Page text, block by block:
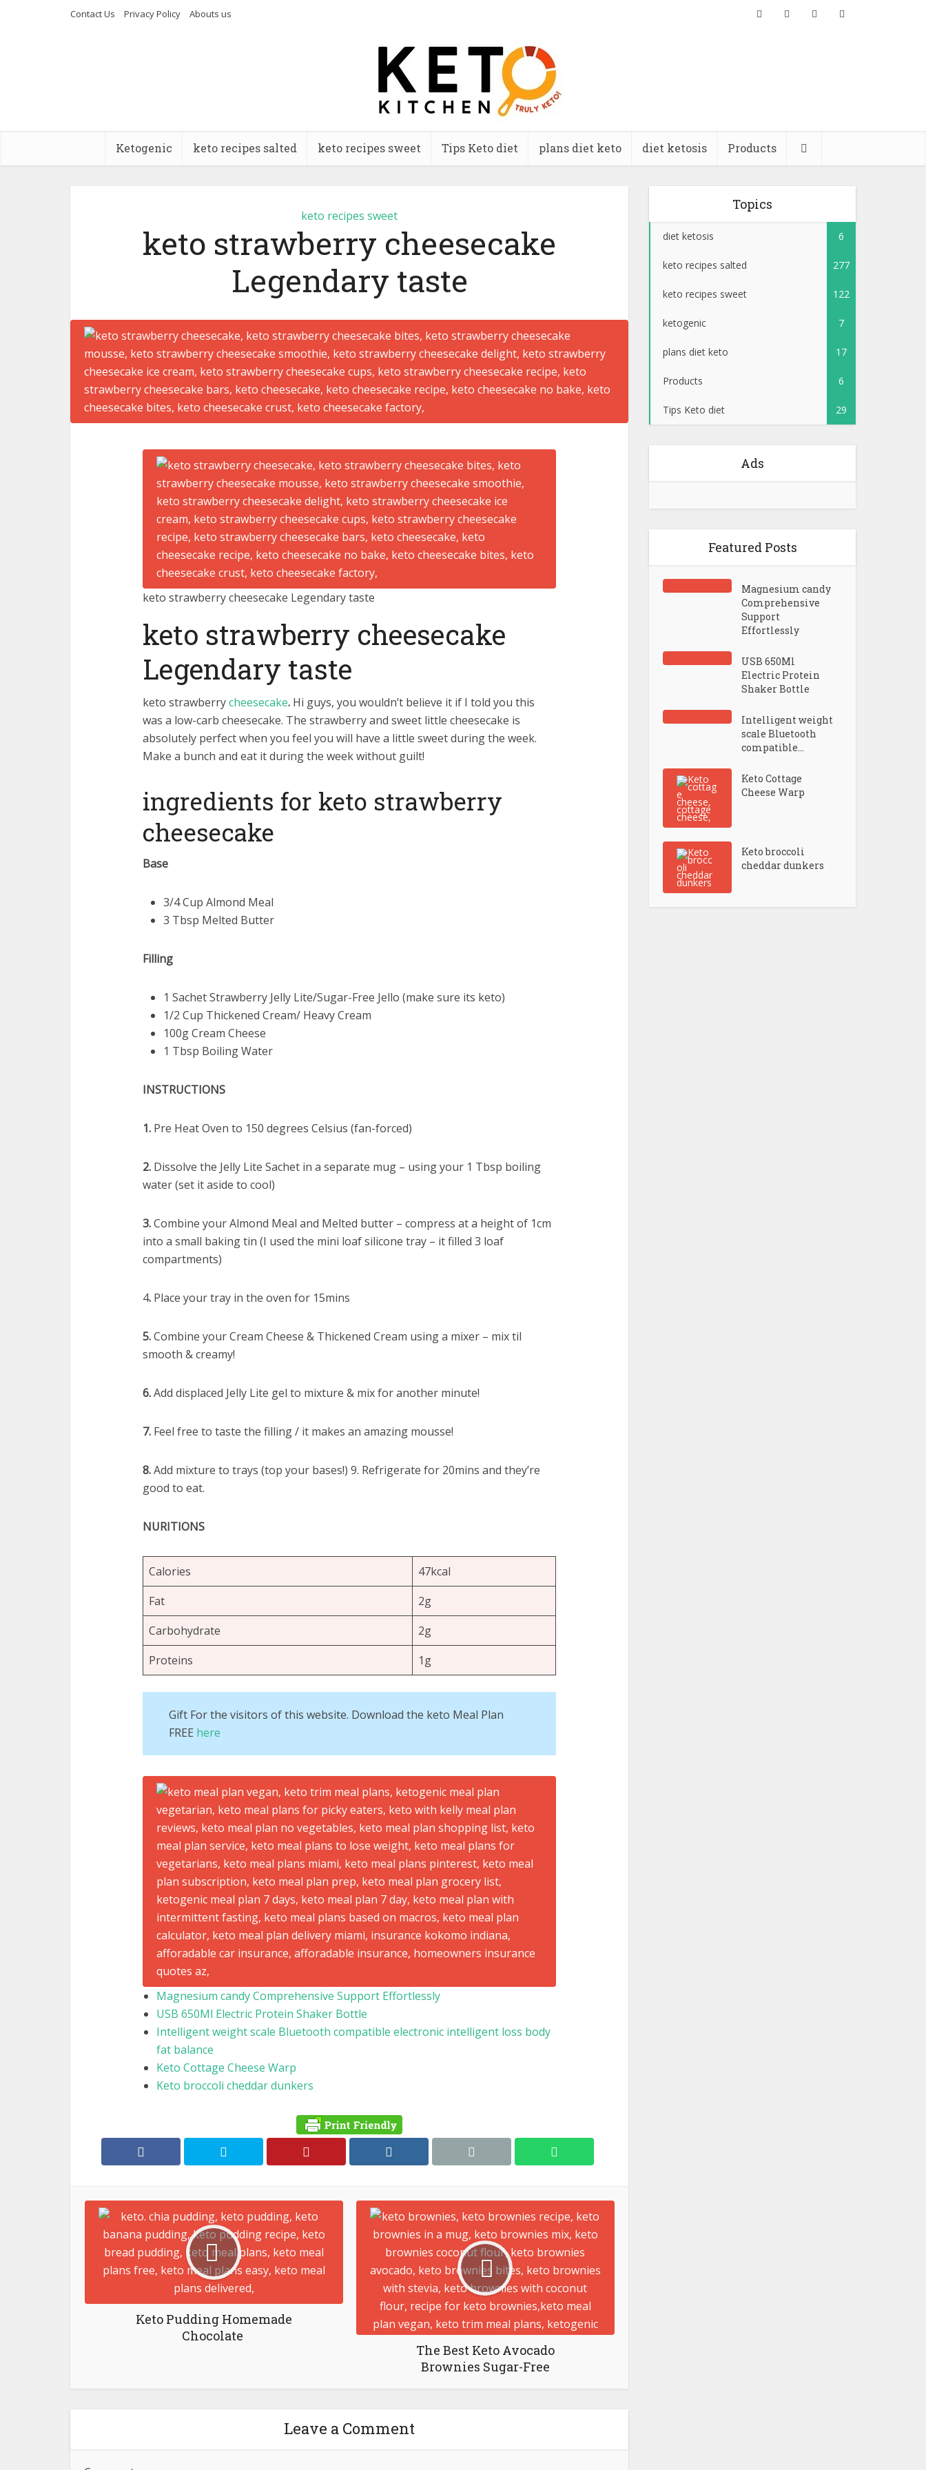
Contact Us Privacy Policy Abouts us
Ketogenic keto recipes salted keto recipes sweet Tips Keto diet plans diet keto diet ketosis Products
keto recipes sweet
keto strawberry cheesecake
Legendary taste
keto strawberry cheesecake Legendary taste
keto strawberry cheesecake
Legendary taste
keto strawberrycheesecake. Hi guys, you wouldn’t believe it if I told you this
was a low-carb cheesecake. The strawberry and sweet little cheesecake is
absolutely perfect when you feel you will have a little sweet during the week.
Make a bunch and eat it during the week without guilt!
ingredients for keto strawberry
cheesecake
Base
3/4 Cup Almond Meal
3 Tbsp Melted Butter
Filling
1 Sachet Strawberry Jelly Lite/Sugar-Free Jello (make sure its keto)
1/2 Cup Thickened Cream/ Heavy Cream
100g Cream Cheese
1 Tbsp Boiling Water
INSTRUCTIONS
1. Pre Heat Oven to 150 degrees Celsius (fan-forced)
2. Dissolve the Jelly Lite Sachet in a separate mug – using your 1 Tbsp boiling
water (set it aside to cool)
3.Combine your Almond Meal and Melted butter – compress at a height of 1cm
into a small baking tin (I used the mini loaf silicone tray – it filled 3 loaf
compartments)
4. Place your tray in the oven for 15mins
5.Combine your Cream Cheese & Thickened Cream using a mixer – mix til
smooth & creamy!
6.Add displaced Jelly Lite gel to mixture & mix for another minute!
7. Feel free to taste the filling / it makes an amazing mousse!
8.Add mixture to trays (top your bases!) 9. Refrigerate for 20mins and they’re
good to eat.
NURITIONS
Calories
47kcal
Fat
2g
Carbohydrate
2g
Proteins
1g
Gift For the visitors of this website. Download the keto Meal Plan
FREE here
Magnesium candy Comprehensive Support Effortlessly
USB 650Ml Electric Protein Shaker Bottle
Intelligent weight scale Bluetooth compatible electronic intelligent loss body
fat balance
Keto Cottage Cheese Warp
Keto broccoli cheddar dunkers
Keto Pudding Homemade
Chocolate ⁣
The Best Keto Avocado
Brownies Sugar-Free
Leave a Comment
Topics
diet ketosis 6
keto recipes salted 277
keto recipes sweet 122
ketogenic 7
plans diet keto 17
Products 6
Tips Keto diet 29
Ads
Featured Posts
Magnesium candy
Comprehensive
Support
Effortlessly
USB 650Ml
Electric Protein
Shaker Bottle
Intelligent weight
scale Bluetooth
compatible...
Keto Cottage
Cheese Warp
Keto broccoli
cheddar dunkers